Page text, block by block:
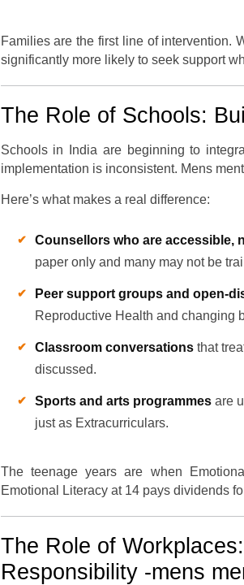
Families are the first line of intervention.
significantly more likely to seek support
The Role of Schools:
Schools in India are beginning to
implementation is inconsistent. Mens
Here’s what makes a real difference:
Counsellors who are accessible,
paper only and many may not be
Peer support groups and open-
Reproductive Health and changing
Classroom conversationsthat
discussed.
Sports and arts programmesare
just as Extracurriculars.
The teenage years are when
Emotional Literacy at 14 pays dividends
The Role of
Responsibility-mens